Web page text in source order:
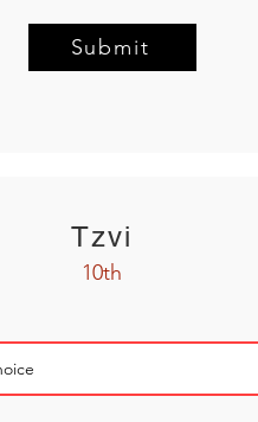
Submit
Tzvi
10th